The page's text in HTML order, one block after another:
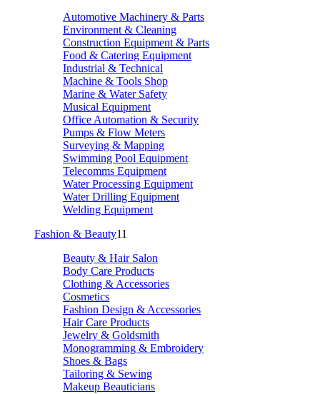
Automotive Machinery & Parts
Environment & Cleaning
Construction Equipment & Parts
Food & Catering Equipment
Industrial & Technical
Machine & Tools Shop
Marine & Water Safety
Musical Equipment
Office Automation & Security
Pumps & Flow Meters
Surveying & Mapping
Swimming Pool Equipment
Telecomms Equipment
Water Processing Equipment
Water Drilling Equipment
Welding Equipment
Fashion & Beauty11
Beauty & Hair Salon
Body Care Products
Clothing & Accessories
Cosmetics
Fashion Design & Accessories
Hair Care Products
Jewelry & Goldsmith
Monogramming & Embroidery
Shoes & Bags
Tailoring & Sewing
Makeup Beauticians